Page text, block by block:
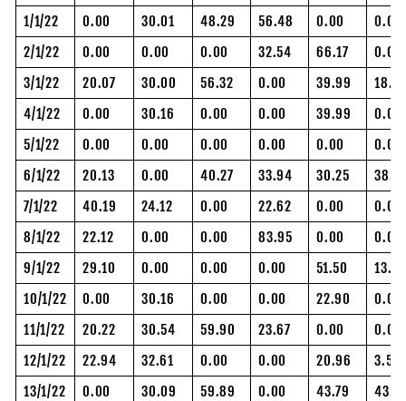
1/1/22
0.00 30.01 48.29 56.48 0.00
0.00
2/1/22
0.00 0.00 0.00 32.54 66.17
0.00
3/1/22
20.07 30.00 56.32 0.00 39.99
4/1/22
0.00 30.16 0.00 0.00 39.99
0.00
5/1/22
0.00 0.00 0.00 0.00 0.00
0.00
6/1/22
20.13 0.00 40.27 33.94 30.25
7/1/22
40.19 24.12 0.00 22.62 0.00
0.00
8/1/22
22.12 0.00 0.00 83.95 0.00
0.00
9/1/22
29.10 0.00 0.00 0.00 51.50
13.32
10/1/22
0.00 30.16 0.00 0.00 22.90
0.00
11/1/22
20.22 30.54 59.90 23.67 0.00
0.00
12/1/22
22.94 32.61 0.00 0.00 20.96
3.58
13/1/22
0.00 30.09 59.89 0.00 43.79
43.75